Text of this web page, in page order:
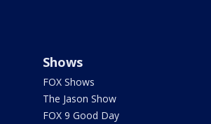
Shows
FOX Shows
The Jason Show
FOX 9 Good Day